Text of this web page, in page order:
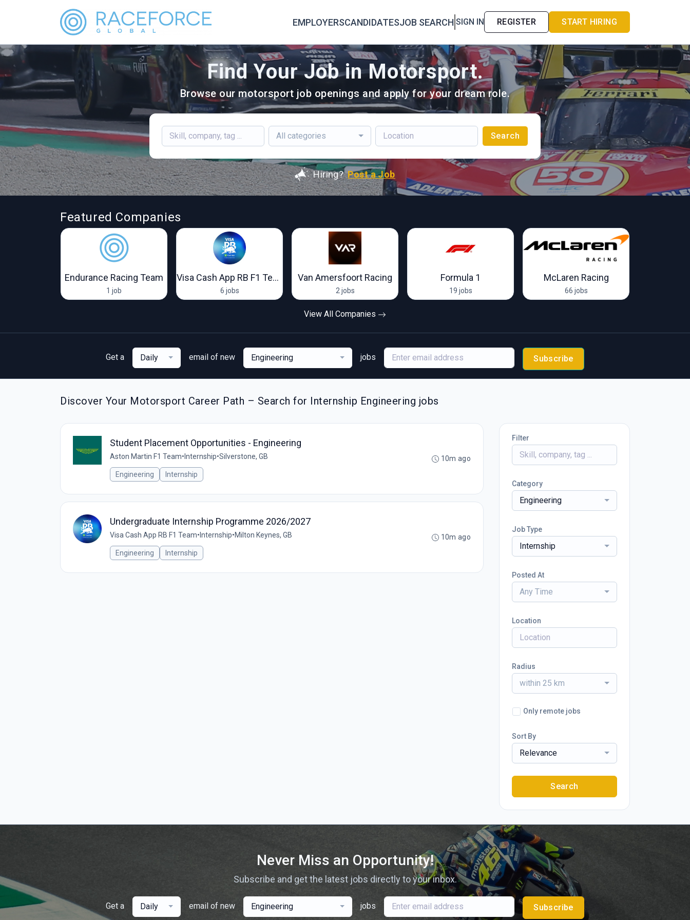
EMPLOYERSCANDIDATESJOB SEARCH SIGN IN REGISTER START HIRING
Find Your Job in Motorsport.
Browse our motorsport job openings and apply for your dream role.
All categories Search
Hiring? Post a Job
Featured Companies
Endurance Racing Team
1 job
Visa Cash App RB F1 Team
6 jobs
Van Amersfoort Racing
2 jobs
Formula 1
19 jobs
McLaren Racing
66 jobs
View All Companies
Get a Daily email of new Engineering jobs Subscribe
Discover Your Motorsport Career Path – Search for Internship Engineering jobs
Student Placement Opportunities - Engineering
Aston Martin F1 Team• Internship•Silverstone, GB
Engineering Internship
10m ago
Undergraduate Internship Programme 2026/2027
Visa Cash App RB F1 Team• Internship•Milton Keynes, GB
Engineering Internship
10m ago
Filter
Category
Engineering
Job Type
Internship
Posted At
Any Time
Location
Radius
within 25 km
Only remote jobs
Sort By
Relevance
Search
Never Miss an Opportunity!
Subscribe and get the latest jobs directly to your inbox.
Get a Daily email of new Engineering jobs Subscribe